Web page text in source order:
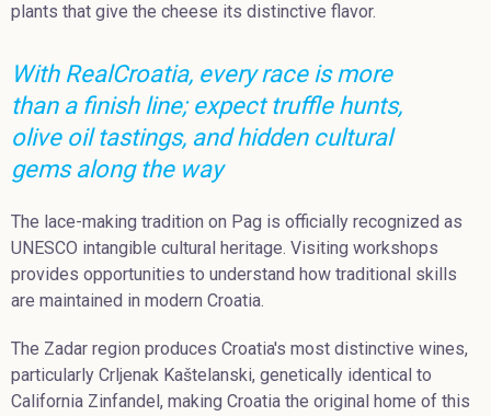
plants that give the cheese its distinctive flavor.
With RealCroatia, every race is more
than a finish line; expect truffle hunts,
olive oil tastings, and hidden cultural
gems along the way
The lace-making tradition on Pag is officially recognized as
UNESCO intangible cultural heritage. Visiting workshops
provides opportunities to understand how traditional skills
are maintained in modern Croatia.
The Zadar region produces Croatia's most distinctive wines,
particularly Crljenak Kaštelanski, genetically identical to
California Zinfandel, making Croatia the original home of this